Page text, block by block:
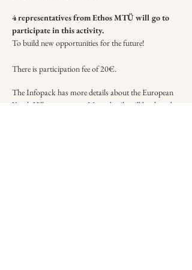
​4 representatives from Ethos MTÜ will go to
participate in this activity.
To build new opportunities for the future!
There is participation fee of 20€.
The Infopack has more details about the European
Youth Village program. More details will be shared